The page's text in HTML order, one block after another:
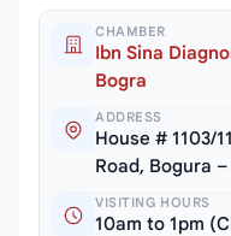
CHAMBER
Ibn Sina
Bogra
ADDRESS
House # 1103/
Road, Bogura
VISITING HOURS
10am to 1pm